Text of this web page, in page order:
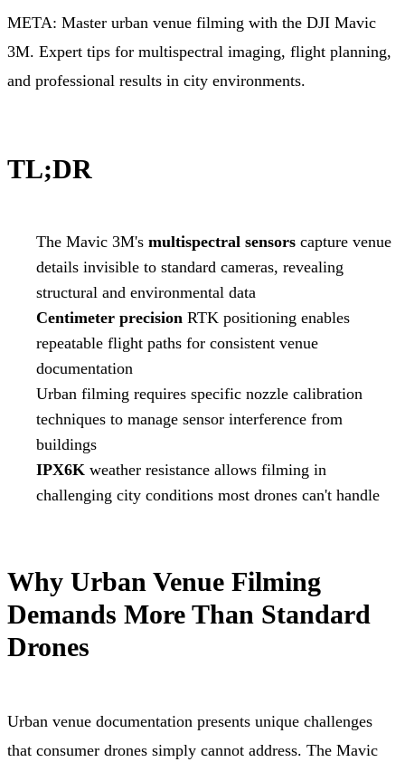
META: Master urban venue filming with the DJI Mavic
3M. Expert tips for multispectral imaging, flight planning,
and professional results in city environments.
TL;DR
The Mavic 3M's multispectral sensors capture venue
details invisible to standard cameras, revealing
structural and environmental data
Centimeter precision RTK positioning enables
repeatable flight paths for consistent venue
documentation
Urban filming requires specific nozzle calibration
techniques to manage sensor interference from
buildings
IPX6K weather resistance allows filming in
challenging city conditions most drones can't handle
Why Urban Venue Filming
Demands More Than Standard
Drones
Urban venue documentation presents unique challenges
that consumer drones simply cannot address. The Mavic